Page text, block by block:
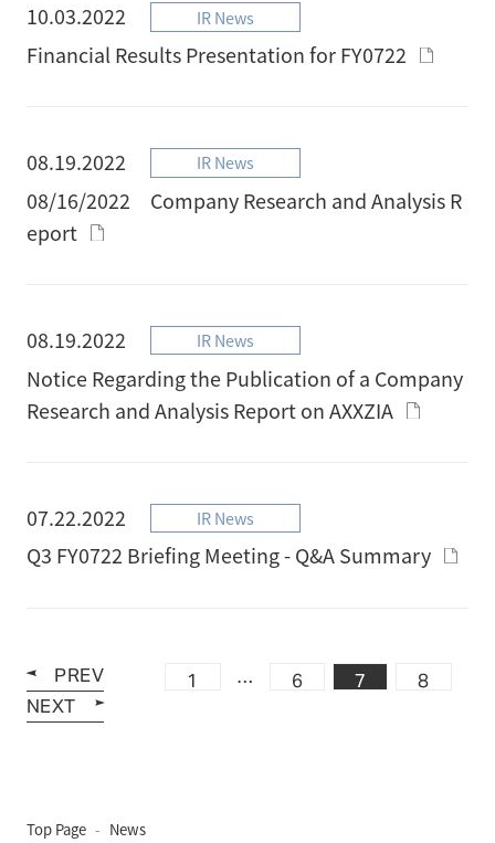
10.03.2022 IR News
Financial Results Presentation for FY0722
08.19.2022 IR News
08/16/2022 Company Research and Analysis R
eport
08.19.2022 IR News
Notice Regarding the Publication of a Company
Research and Analysis Report on AXXZIA
07.22.2022 IR News
Q3 FY0722 Briefing Meeting - Q&A Summary
PREV 1 … 6 7
8
NEXT
Top Page News